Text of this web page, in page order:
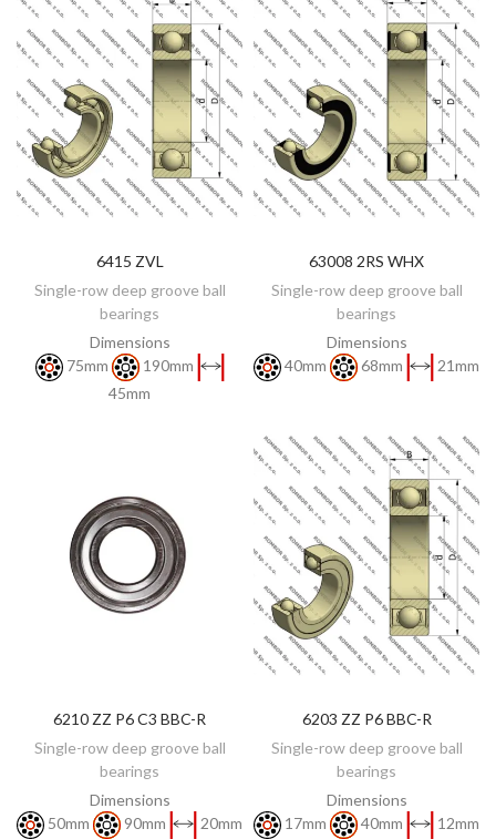
DISCOVER
6415 ZVL
Single-row deep groove ball
bearings
Dimensions
75mm
190mm
45mm
DISCOVER
63008 2RS WHX
Single-row deep groove ball
bearings
Dimensions
40mm
68mm 21mm
DISCOVER
6210 ZZ P6 C3 BBC-R
Single-row deep groove ball
bearings
Dimensions
50mm
90mm 20mm
ADD TO CART
6203 ZZ P6 BBC-R
Single-row deep groove ball
bearings
Dimensions
17mm
40mm
12mm